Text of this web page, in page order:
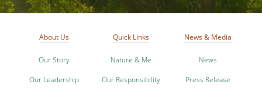
About Us
Our Story
Our Leadership
Quick Links
Nature & Me
Our Responsibility
News & Media
News
Press Release